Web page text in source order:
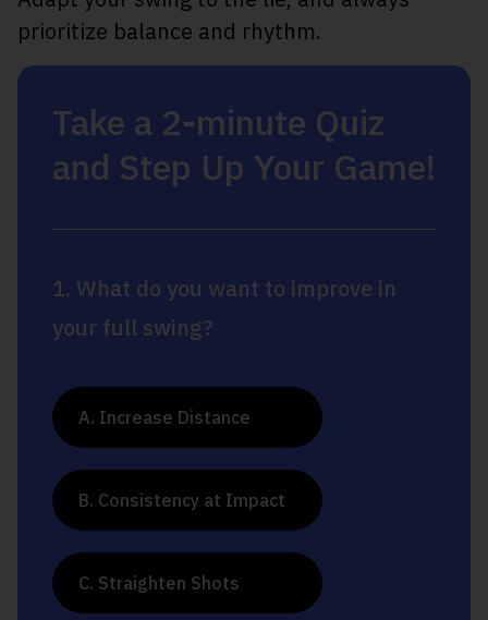
prioritize balance and rhythm.
Take a 2-minute Quiz
and Step Up Your Game!
1. What do you want to improve in
your full swing?
A. Increase Distance
B. Consistency at Impact
C. Straighten Shots